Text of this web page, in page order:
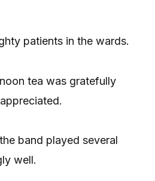
patients in the wards.
tea was gratefully
band played several
well.